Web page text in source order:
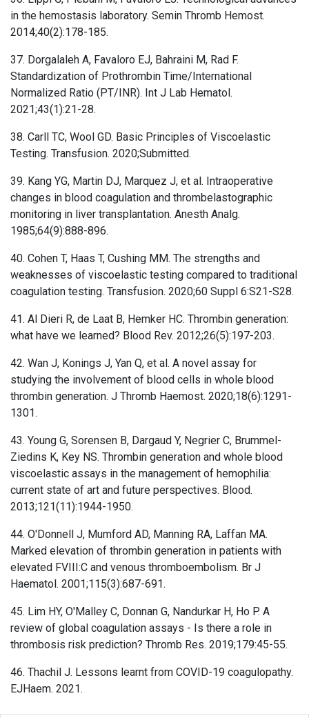
in the hemostasis laboratory. Semin Thromb Hemost.
2014;40(2):178-185.
37. Dorgalaleh A, Favaloro EJ, Bahraini M, Rad F.
Standardization of Prothrombin Time/International
Normalized Ratio (PT/INR). Int J Lab Hematol.
2021;43(1):21-28.
38. Carll TC, Wool GD. Basic Principles of Viscoelastic
Testing. Transfusion. 2020;Submitted.
39. Kang YG, Martin DJ, Marquez J, et al. Intraoperative
changes in blood coagulation and thrombelastographic
monitoring in liver transplantation. Anesth Analg.
1985;64(9):888-896.
40. Cohen T, Haas T, Cushing MM. The strengths and
weaknesses of viscoelastic testing compared to traditional
coagulation testing. Transfusion. 2020;60 Suppl 6:S21-S28.
41. Al Dieri R, de Laat B, Hemker HC. Thrombin generation:
what have we learned? Blood Rev. 2012;26(5):197-203.
42. Wan J, Konings J, Yan Q, et al. A novel assay for
studying the involvement of blood cells in whole blood
thrombin generation. J Thromb Haemost. 2020;18(6):1291-
1301.
43. Young G, Sorensen B, Dargaud Y, Negrier C, Brummel-
Ziedins K, Key NS. Thrombin generation and whole blood
viscoelastic assays in the management of hemophilia:
current state of art and future perspectives. Blood.
2013;121(11):1944-1950.
44. O'Donnell J, Mumford AD, Manning RA, Laffan MA.
Marked elevation of thrombin generation in patients with
elevated FVIII:C and venous thromboembolism. Br J
Haematol. 2001;115(3):687-691.
45. Lim HY, O'Malley C, Donnan G, Nandurkar H, Ho P. A
review of global coagulation assays - Is there a role in
thrombosis risk prediction? Thromb Res. 2019;179:45-55.
46. Thachil J. Lessons learnt from COVID-19 coagulopathy.
EJHaem. 2021.